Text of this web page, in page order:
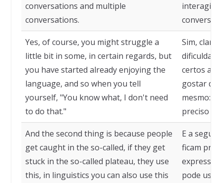
conversations and multiple
conversations.
interagir
conversas.
Yes, of course, you might struggle a
little bit in some, in certain regards, but
you have started already enjoying the
language, and so when you tell
yourself, "You know what, I don't need
to do that."
Sim,
certos
gostar do
mesmo:
preciso
And the second thing is because people
get caught in the so-called, if they get
stuck in the so-called plateau, they use
this, in linguistics you can also use this
E a
ficam
pode usar